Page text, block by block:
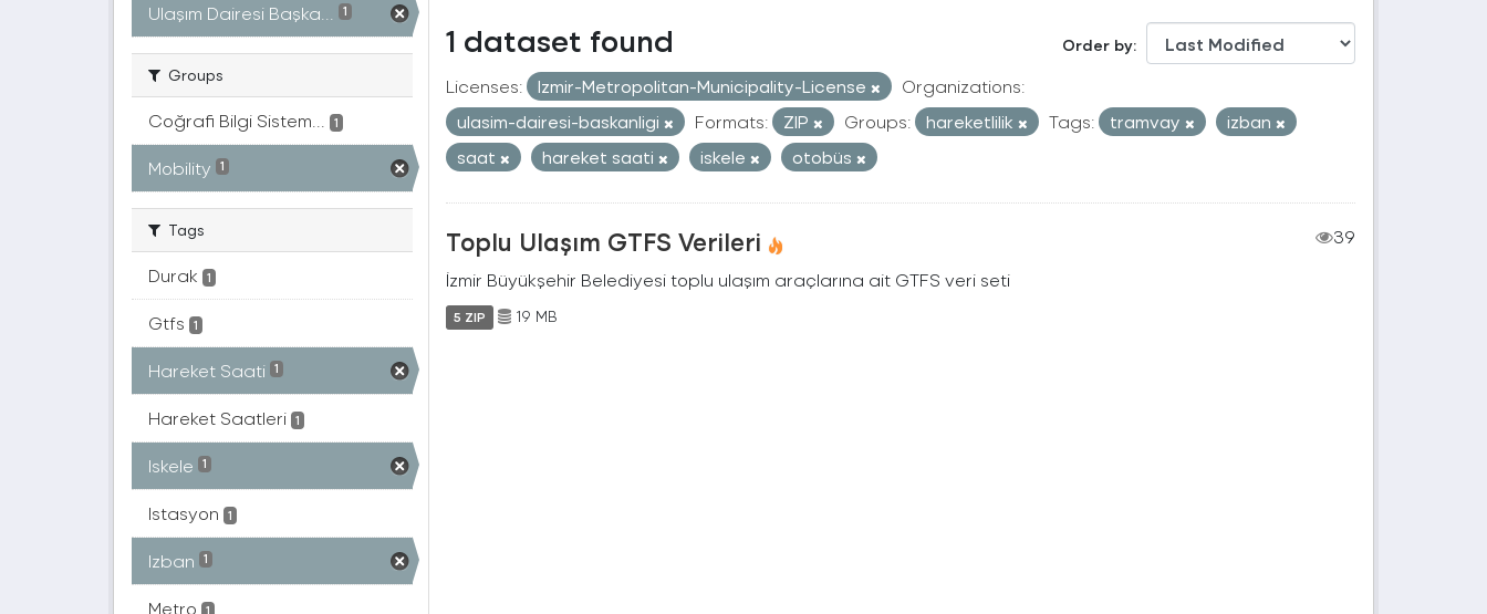
Ulaşım Dairesi Başka... 1
Groups
Coğrafi Bilgi Sistem... 1
Mobility 1
Tags
Durak 1
Gtfs 1
Hareket Saati 1
Hareket Saatleri 1
Iskele 1
Istasyon 1
Izban 1
Metro 1
Order by
1 dataset found
Licenses: Izmir-Metropolitan-Municipality-License
Organizations:
ulasim-dairesi-baskanligi
Formats: ZIP Groups: hareketlilik Tags: tramvay
izban
saat
hareket saati iskele otobüs
Toplu Ulaşım GTFS Verileri
39
İzmir Büyükşehir Belediyesi toplu ulaşım araçlarına ait GTFS veri seti
5 ZIP 19 MB